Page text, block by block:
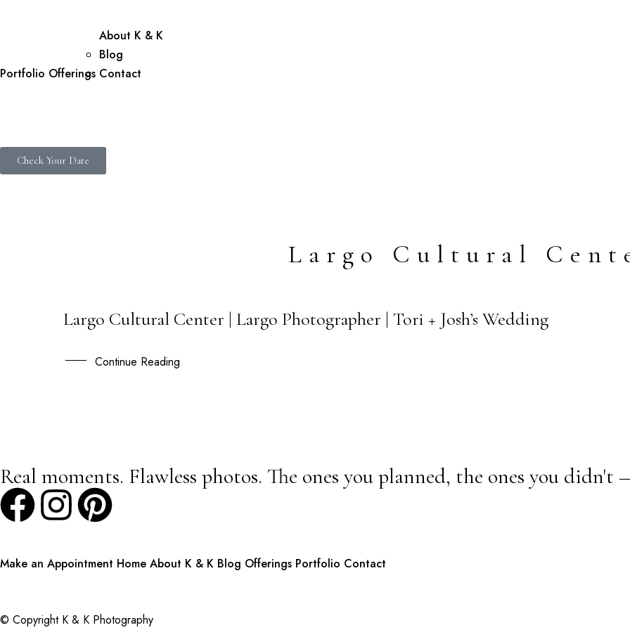
Portfolio Offerings
About K & K
Blog
Contact
Check Your Date
Largo Cultural
25
JUN
Largo Cultural Center | Largo Photographer | Tori + Josh’s Wedding
Continue Reading
Real moments. Flawless photos. The ones you planned, the ones you
Make an Appointment Home About K & K Blog Offerings Portfolio Contact
© Copyright K & K Photography